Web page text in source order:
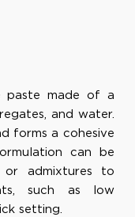
paste made of a
and water.
forms a cohesive
can be
or admixtures to
such as low
setting.